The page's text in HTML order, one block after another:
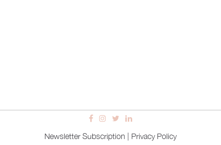
Newsletter Subscription Privacy Policy